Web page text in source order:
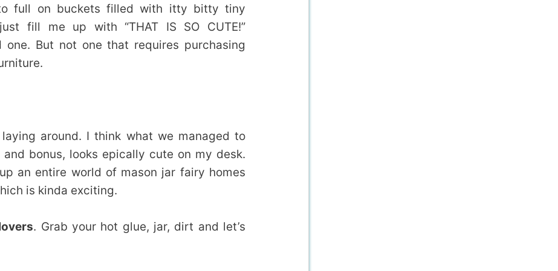
full on buckets filled with itty bitty tiny
fill me up with “THAT IS SO CUTE!”
one. But not one that requires purchasing
around. I think what we managed to
bonus, looks epically cute on my desk.
an entire world of mason jar fairy homes
is kinda exciting.
. Grab your hot glue, jar, dirt and let’s